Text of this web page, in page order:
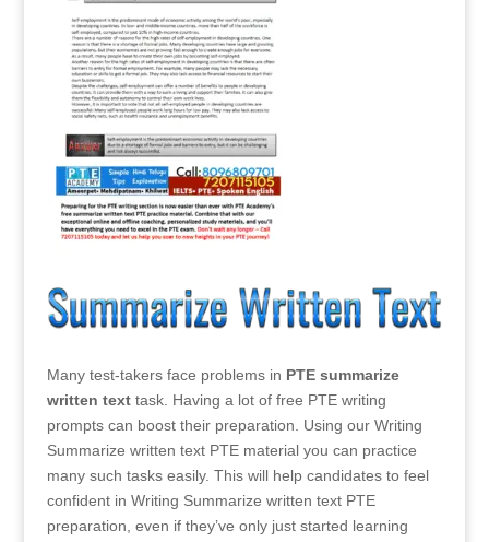
Many test-takers face problems in PTE summarize
written texttask. Having a lot of free PTE writing
prompts can boost their preparation. Using our Writing
Summarize written text PTE material you can practice
many such tasks easily. This will help candidates to feel
confident in Writing Summarize written text PTE
preparation, even if they’ve only just started learning